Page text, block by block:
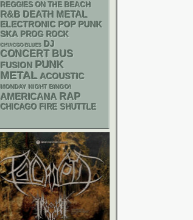
REGGIES ON THE BEACH
R&B DEATH METAL
ELECTRONIC POP PUNK
SKA PROG ROCK
CHIACGO BLUES DJ
CONCERT BUS
FUSION PUNK
METAL ACOUSTIC
MONDAY NIGHT BINGO!
AMERICANA RAP
CHICAGO FIRE SHUTTLE